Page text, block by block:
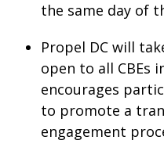
the same day of
Propel DC will
open to all CBEs
encourages
to promote a
engagement